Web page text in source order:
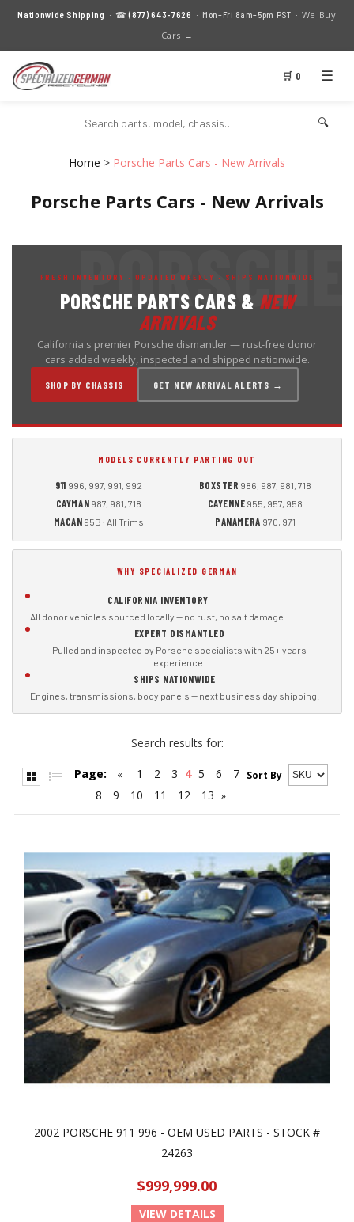
Nationwide Shipping · ☎(877) 643-7626 · Mon–Fri 8am–5pm PST · We Buy
Cars →
🛒 0 ☰
🔍
Home > Porsche Parts Cars - New Arrivals
Porsche Parts Cars - New Arrivals
FRESH INVENTORY · UPDATED WEEKLY · SHIPS NATIONWIDE
PORSCHE PARTS CARS & NEW
ARRIVALS
California's premier Porsche dismantler — rust-free donor
cars added weekly, inspected and shipped nationwide.
SHOP BY CHASSIS GET NEW ARRIVAL ALERTS →
MODELS CURRENTLY PARTING OUT
911 996, 997, 991, 992 BOXSTER 986, 987, 981, 718
CAYMAN 987, 981, 718 CAYENNE 955, 957, 958
MACAN 95B · All Trims PANAMERA 970, 971
WHY SPECIALIZED GERMAN
CALIFORNIA INVENTORY
All donor vehicles sourced locally — no rust, no salt damage.
EXPERT DISMANTLED
Pulled and inspected by Porsche specialists with 25+ years
experience.
SHIPS NATIONWIDE
Engines, transmissions, body panels — next business day shipping.
Search results for:
Sort By
Page: « 1 2 3 4 5 6
7
8
9 10 11 12 13 »
2002 PORSCHE 911 996 - OEM USED PARTS - STOCK #
24263
$999,999.00
VIEW DETAILS